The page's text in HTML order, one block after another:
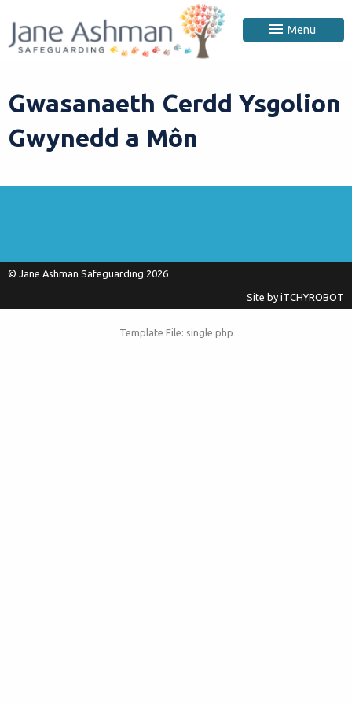
Menu
Gwasanaeth Cerdd Ysgolion
Gwynedd a Môn
© Jane Ashman Safeguarding 2026
Site by iTCHYROBOT
Template File: single.php